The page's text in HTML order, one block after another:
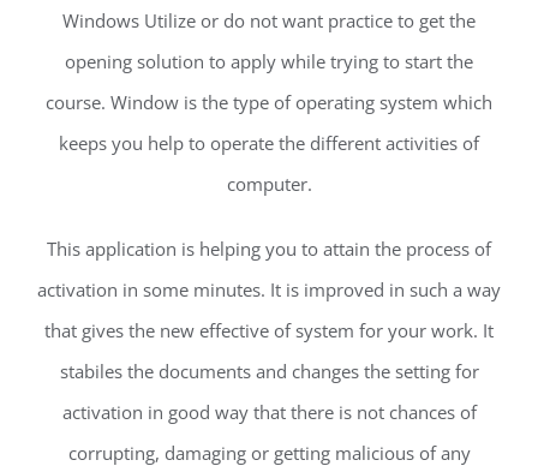
Windows Utilize or do not want practice to get the
opening solution to apply while trying to start the
course. Window is the type of operating system which
keeps you help to operate the different activities of
computer.
This application is helping you to attain the process of
activation in some minutes. It is improved in such a way
that gives the new effective of system for your work. It
stabiles the documents and changes the setting for
activation in good way that there is not chances of
corrupting, damaging or getting malicious of any